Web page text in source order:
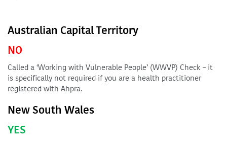
Australian Capital Territory
NO
Called a ‘Working with Vulnerable People’ (WWVP) Check – it
is specifically not required if you are a health practitioner
registered with Ahpra.
New South Wales
YES